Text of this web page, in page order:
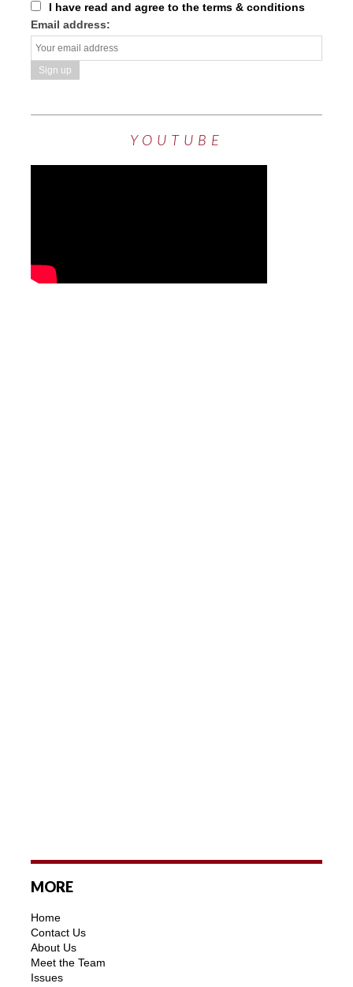
I have read and agree to the terms & conditions
Email address:
YOUTUBE
MORE
Home
Contact Us
About Us
Meet the Team
Issues